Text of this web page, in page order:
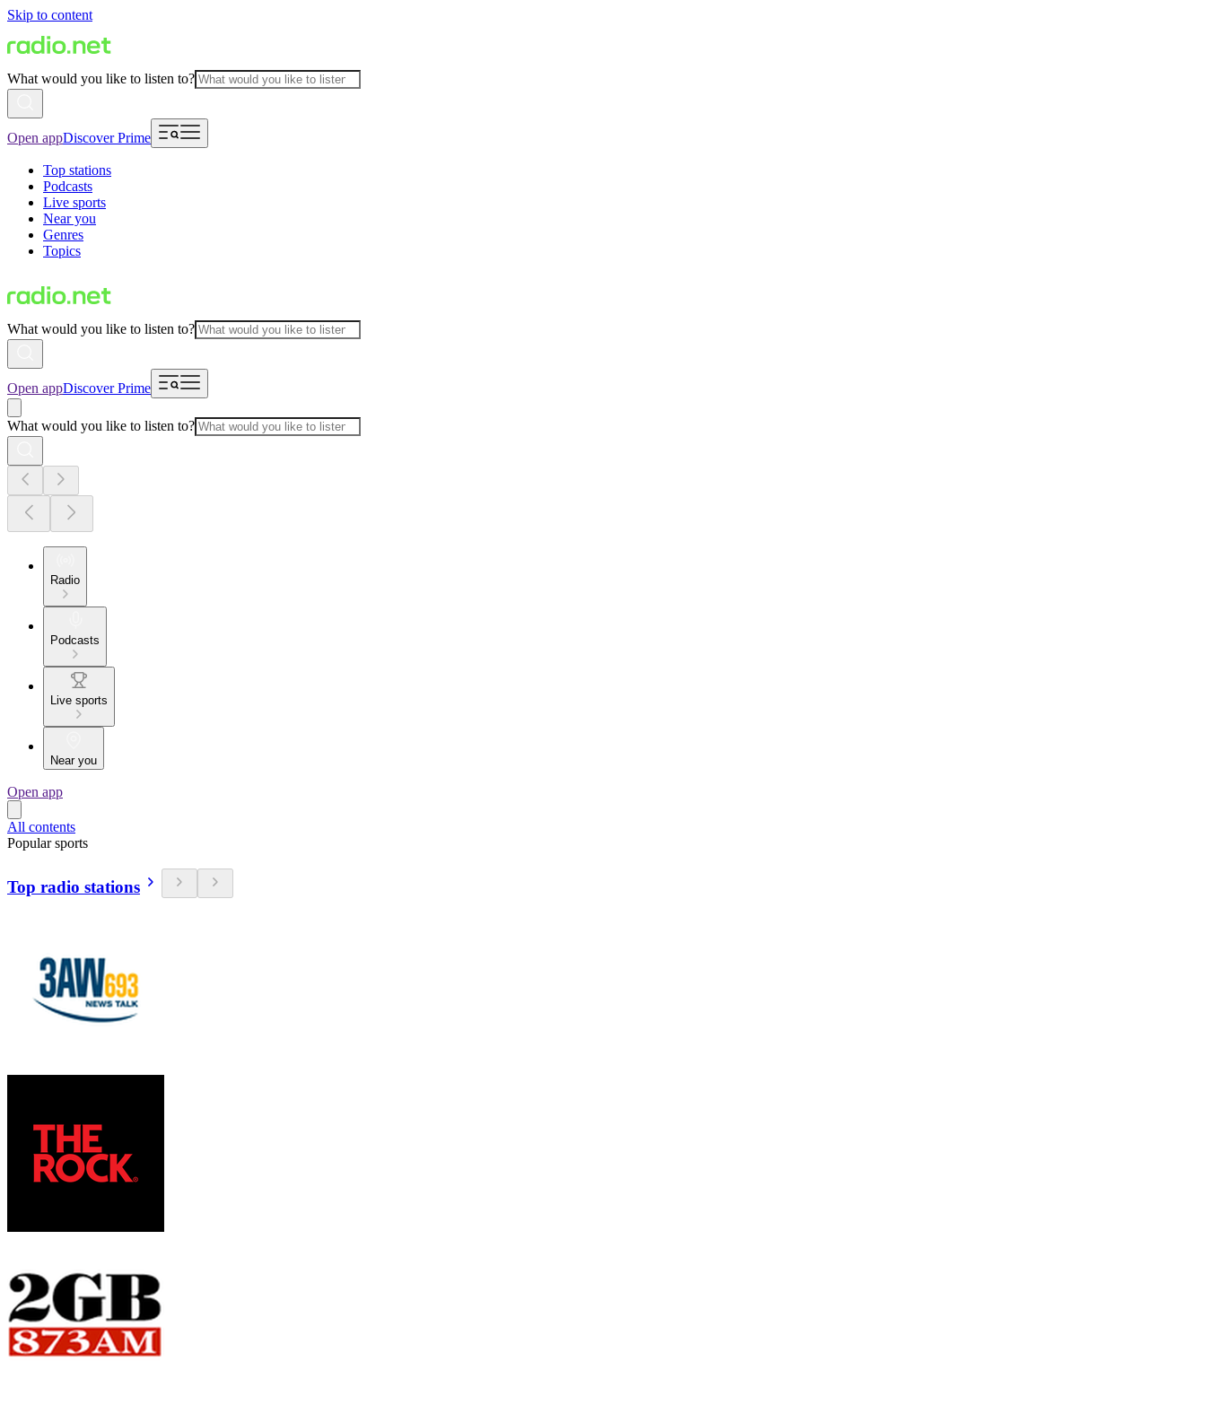
Skip to content
What would you like to listen to?
Open appDiscover Prime
Top stations
Podcasts
Live sports
Near you
Genres
Topics
What would you like to listen to?
Open appDiscover Prime
What would you like to listen to?
Radio
Podcasts
Live sports
Near you
Open app
All contents
Popular sports
Top radio stations